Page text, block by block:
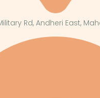
Rd, Andheri East,